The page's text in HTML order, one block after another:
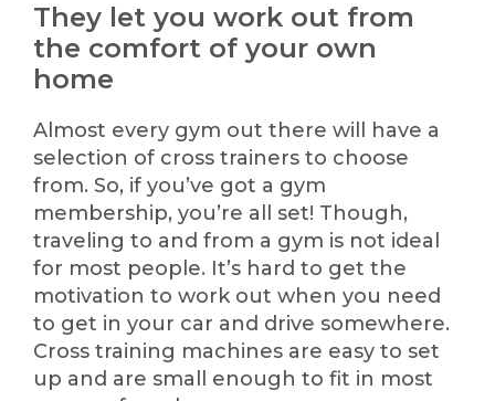
They let you work out from
the comfort of your own
home
Almost every gym out there will have a
selection of cross trainers to choose
from. So, if you’ve got a gym
membership, you’re all set! Though,
traveling to and from a gym is not ideal
for most people. It’s hard to get the
motivation to work out when you need
to get in your car and drive somewhere.
Cross training machines are easy to set
up and are small enough to fit in most